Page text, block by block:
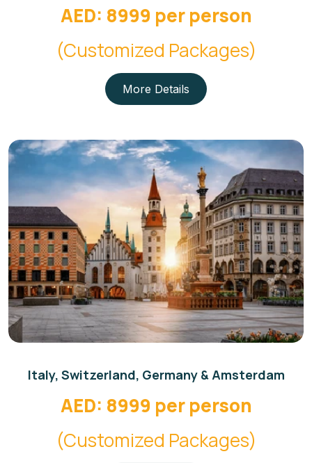
AED: 8999 per person
(Customized Packages)
More Details
Italy, Switzerland, Germany & Amsterdam
AED: 8999 per person
(Customized Packages)